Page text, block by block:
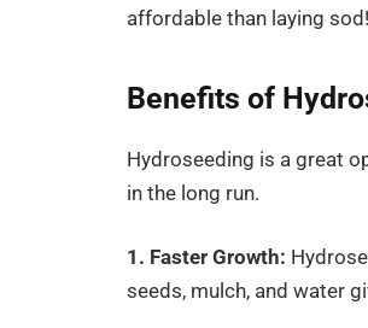
affordable than laying sod!
Benefits of
Hydroseeding is a great
in the long run.
1. Faster Growth:
seeds, mulch, and water